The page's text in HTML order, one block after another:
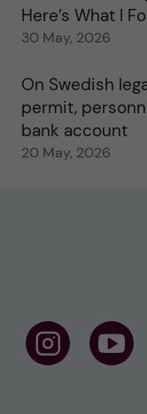
Here’s What I
30 May, 2026
On Swedish
permit,
bank account
20 May, 2026
F F